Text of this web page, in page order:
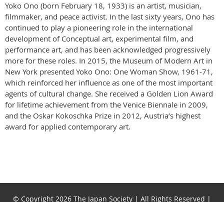
Yoko Ono (born February 18, 1933) is an artist, musician,
filmmaker, and peace activist. In the last sixty years, Ono has
continued to play a pioneering role in the international
development of Conceptual art, experimental film, and
performance art, and has been acknowledged progressively
more for these roles. In 2015, the Museum of Modern Art in
New York presented Yoko Ono: One Woman Show, 1961-71,
which reinforced her influence as one of the most important
agents of cultural change. She received a Golden Lion Award
for lifetime achievement from the Venice Biennale in 2009,
and the Oskar Kokoschka Prize in 2012, Austria’s highest
award for applied contemporary art.
© Copyright 2026 The Japan Society | All Rights Reserved |